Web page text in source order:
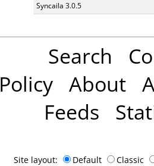
Syncaila 3.0.5
Search
Policy About
Feeds
Site layout: Default Classic